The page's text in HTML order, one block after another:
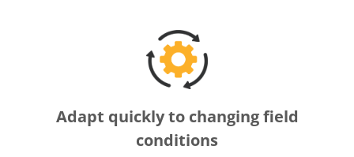
Adapt quickly to changing field
conditions